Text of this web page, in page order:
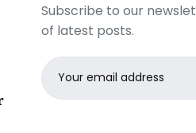
Subscribe to our
of latest posts.
Email
address